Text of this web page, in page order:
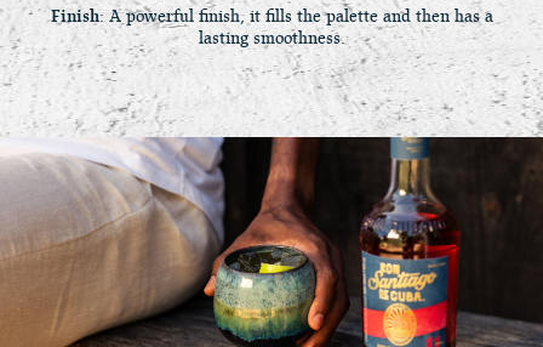
Finish: A powerful finish, it fills the palette and then has a
lasting smoothness.